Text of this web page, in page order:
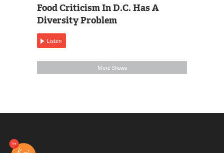
Food Criticism In D.C. Has A
Diversity Problem
Listen
More Shows